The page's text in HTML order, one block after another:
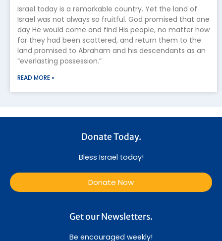
Israel today is a remarkable country. Yet the land of
Israel was not always so fruitful. God promised that one
day He would come and find His people, no matter how
far they had been scattered, and return them to the
land promised to Abraham and his descendants as an
“everlasting possession.”
READ MORE »
Donate Today.
Bless Israel today!
Donate Now
Get our Newsletters.
Be encouraged weekly!